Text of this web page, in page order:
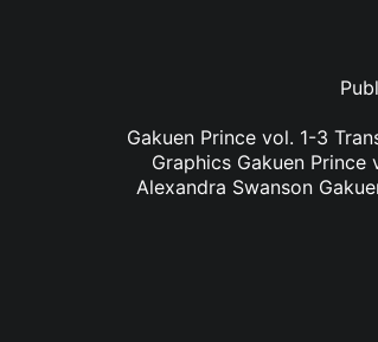
Gakuen Prince vol. 1-3
Graphics Gakuen
Alexandra Swanson